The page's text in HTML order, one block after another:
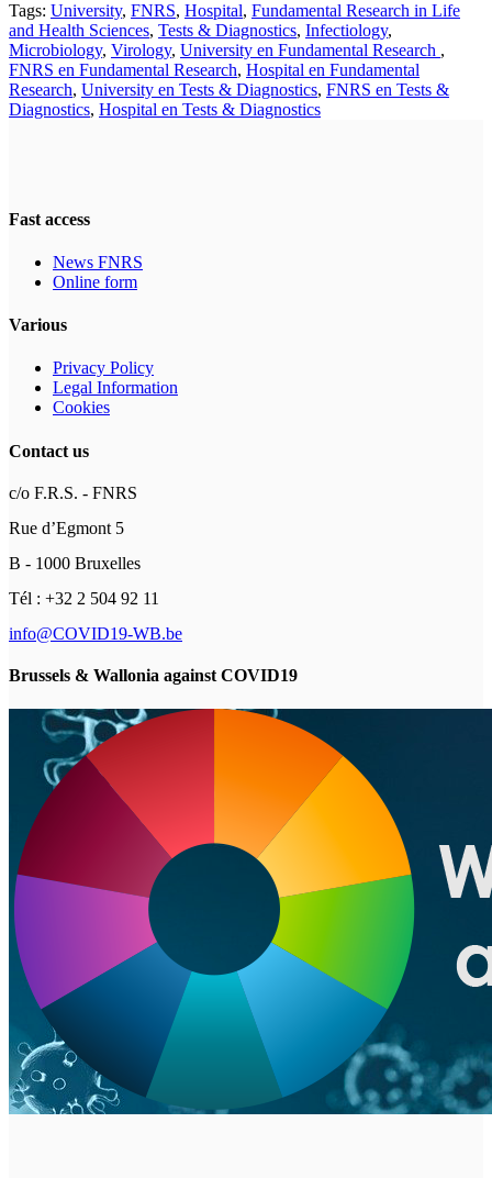
Tags: University, FNRS, Hospital, Fundamental Research in Life
and Health Sciences, Tests & Diagnostics, Infectiology,
Microbiology, Virology, University en Fundamental Research ,
FNRS en Fundamental Research, Hospital en Fundamental
Research, University en Tests & Diagnostics, FNRS en Tests &
Diagnostics, Hospital en Tests & Diagnostics
Fast access
News FNRS
Online form
Various
Privacy Policy
Legal Information
Cookies
Contact us
c/o F.R.S. - FNRS
Rue d’Egmont 5
B - 1000 Bruxelles
Tél : +32 2 504 92 11
info@COVID19-WB.be
Brussels & Wallonia against COVID19